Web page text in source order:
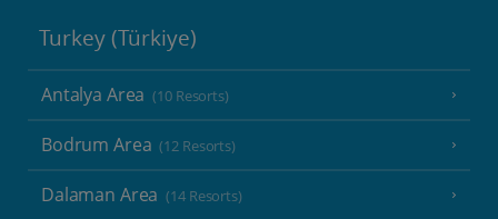
Turkey (Türkiye)
Antalya Area (10 Resorts)
Bodrum Area (12 Resorts)
Dalaman Area (14 Resorts)